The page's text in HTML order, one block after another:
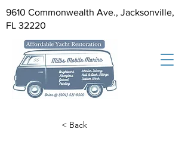
9610 Commonwealth Ave., Jacksonville,
FL 32220
< Back